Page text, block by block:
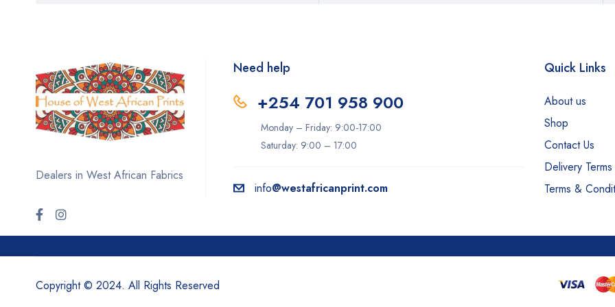
Dealers in West African Fabrics
Need help
+254 701 958 900
Monday – Friday: 9:00-17:00
Saturday: 9:00 – 17:00
info@westafricanprint.com
Quick Links
About us
Shop
Contact Us
Delivery Terms
Terms &
Copyright © 2024. All Rights Reserved